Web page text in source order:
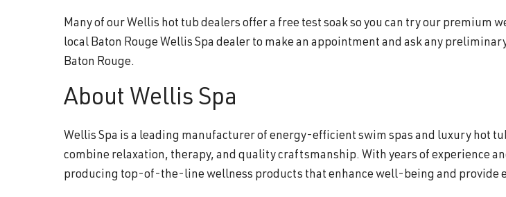
Many of our Wellis hot tub dealers offer a free test soak so you can try our premium
local Baton Rouge Wellis Spa dealer to make an appointment and ask any
Baton Rouge.
About Wellis Spa
Wellis Spa is a leading manufacturer of energy-efficient swim spas and luxury
combine relaxation, therapy, and quality craftsmanship. With years of experience
producing top-of-the-line wellness products that enhance well-being and provide